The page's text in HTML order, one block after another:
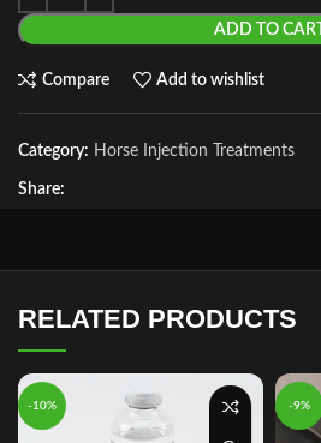
ADD TO CART
Compare Add to wishlist
Category: Horse Injection Treatments
Share:
RELATED PRODUCTS
-10% -9%